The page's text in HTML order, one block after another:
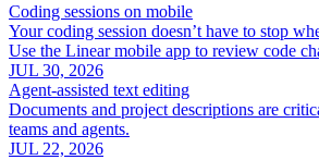
Coding sessions on mobile
Your coding session doesn’t have to stop
Use the Linear mobile app to review code
specific lines, and iterate with Linear Agent.
JUL 30, 2026
Agent-assisted text editing
Documents and project descriptions are
teams and agents.
JUL 22, 2026